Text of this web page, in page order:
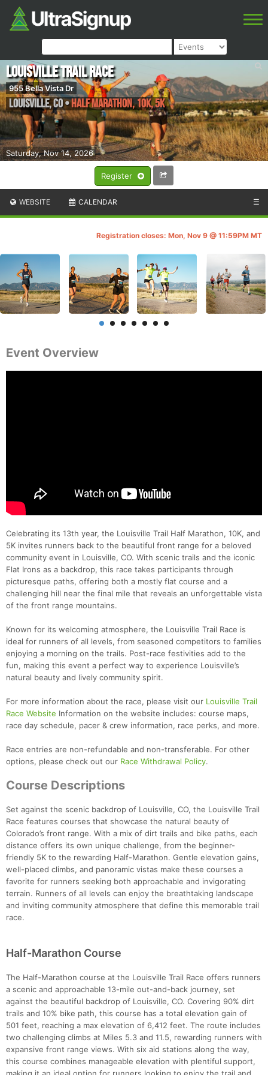
Register
Saturday, Nov 14, 2026
Louisville Trail Race
955 Bella Vista Dr
Louisville,CO•Half Marathon, 10K, 5K
WEBSITE CALENDAR ☰
Registration closes: Mon, Nov 9 @ 11:59PM MT
Event Overview
Celebrating its 13th year, the Louisville Trail Half Marathon, 10K, and
5K invites runners back to the beautiful front range for a beloved
community event in Louisville, CO. With scenic trails and the iconic
Flat Irons as a backdrop, this race takes participants through
picturesque paths, offering both a mostly flat course and a
challenging hill near the final mile that reveals an unforgettable vista
of the front range mountains.
Known for its welcoming atmosphere, the Louisville Trail Race is
ideal for runners of all levels, from seasoned competitors to families
enjoying a morning on the trails. Post-race festivities add to the
fun, making this event a perfect way to experience Louisville’s
natural beauty and lively community spirit.
For more information about the race, please visit our Louisville Trail
Race Website Information on the website includes: course maps,
race day schedule, pacer & crew information, race perks, and more.
Race entries are non-refundable and non-transferable. For other
options, please check out our Race Withdrawal Policy.
Course Descriptions
Set against the scenic backdrop of Louisville, CO, the Louisville Trail
Race features courses that showcase the natural beauty of
Colorado’s front range. With a mix of dirt trails and bike paths, each
distance offers its own unique challenge, from the beginner-
friendly 5K to the rewarding Half-Marathon. Gentle elevation gains,
well-placed climbs, and panoramic vistas make these courses a
favorite for runners seeking both approachable and invigorating
terrain. Runners of all levels can enjoy the breathtaking landscape
and inviting community atmosphere that define this memorable trail
race.
Half-Marathon Course
The Half-Marathon course at the Louisville Trail Race offers runners
a scenic and approachable 13-mile out-and-back journey, set
against the beautiful backdrop of Louisville, CO. Covering 90% dirt
trails and 10% bike path, this course has a total elevation gain of
501 feet, reaching a max elevation of 6,412 feet. The route includes
two challenging climbs at Miles 5.3 and 11.5, rewarding runners with
expansive front range views. With six aid stations along the way,
this course combines manageable elevation with plentiful support,